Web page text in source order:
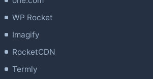
WP Rocket
Imagify
RocketCDN
Termly